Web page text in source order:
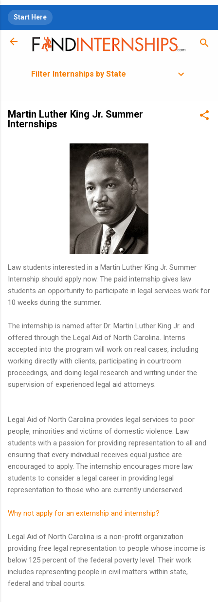
Start Here
Filter Internships by State
Martin Luther King Jr. Summer
Internships
Law students interested in a Martin Luther King Jr. Summer
Internship should apply now. The paid internship gives law
students an opportunity to participate in legal services work for
10 weeks during the summer.
The internship is named after Dr. Martin Luther King Jr. and
offered through the Legal Aid of North Carolina. Interns
accepted into the program will work on real cases, including
working directly with clients, participating in courtroom
proceedings, and doing legal research and writing under the
supervision of experienced legal aid attorneys.
Legal Aid of North Carolina provides legal services to poor
people, minorities and victims of domestic violence. Law
students with a passion for providing representation to all and
ensuring that every individual receives equal justice are
encouraged to apply. The internship encourages more law
students to consider a legal career in providing legal
representation to those who are currently underserved.
Why not apply for an externship and internship?
Legal Aid of North Carolina is a non-profit organization
providing free legal representation to people whose income is
below 125 percent of the federal poverty level. Their work
includes representing people in civil matters within state,
federal and tribal courts.